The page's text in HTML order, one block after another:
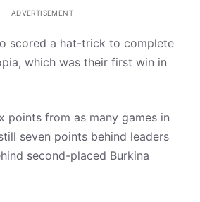
ADVERTISEMENT
scored a hat-trick to complete
which was their first win in
points from as many games in
seven points behind leaders
second-placed Burkina